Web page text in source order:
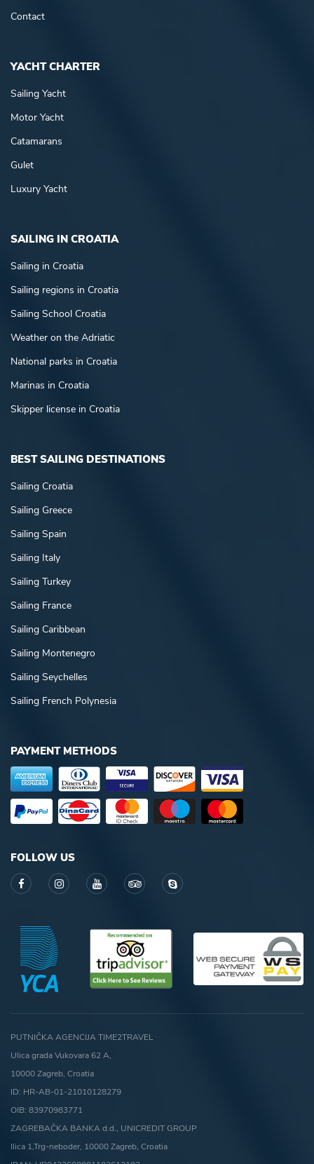
Contact
YACHT CHARTER
Sailing Yacht
Motor Yacht
Catamarans
Gulet
Luxury Yacht
SAILING IN CROATIA
Sailing in Croatia
Sailing regions in Croatia
Sailing School Croatia
Weather on the Adriatic
National parks in Croatia
Marinas in Croatia
Skipper license in Croatia
BEST SAILING DESTINATIONS
Sailing Croatia
Sailing Greece
Sailing Spain
Sailing Italy
Sailing Turkey
Sailing France
Sailing Caribbean
Sailing Montenegro
Sailing Seychelles
Sailing French Polynesia
PAYMENT METHODS
FOLLOW US
PUTNIČKA AGENCIJA TIME2TRAVEL
Ulica grada Vukovara 62 A,
10000 Zagreb, Croatia
ID: HR-AB-01-21010128279
OIB: 83970983771
ZAGREBAČKA BANKA d.d., UNICREDIT GROUP
Ilica 1,Trg-neboder, 10000 Zagreb, Croatia